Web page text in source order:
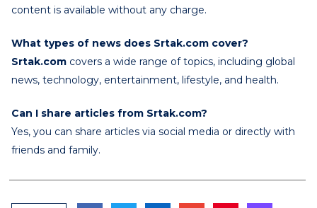
content is available without any charge.
What types of news does Srtak.com cover?
Srtak.com covers a wide range of topics, including global
news, technology, entertainment, lifestyle, and health.
Can I share articles from Srtak.com?
Yes, you can share articles via social media or directly with
friends and family.